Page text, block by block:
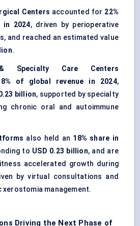
Centers accounted for 22%
2024, driven by perioperative
and reached an estimated value
.
Specialty Care Centers
of global revenue in 2024,
billion, supported by specialty
chronic oral and autoimmune
also held an 18% share in
to USD 0.23 billion, and are
accelerated growth during
by virtual consultations and
management.
Driving the Next Phase of